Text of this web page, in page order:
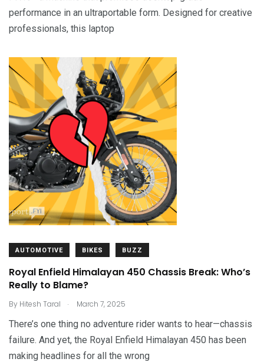
performance in an ultraportable form. Designed for creative
professionals, this laptop
AUTOMOTIVE BIKES BUZZ
Royal Enfield Himalayan 450 Chassis Break: Who’s
Really to Blame?
By Hitesh Taral . March 7, 2025
There’s one thing no adventure rider wants to hear—chassis
failure. And yet, the Royal Enfield Himalayan 450 has been
making headlines for all the wrong